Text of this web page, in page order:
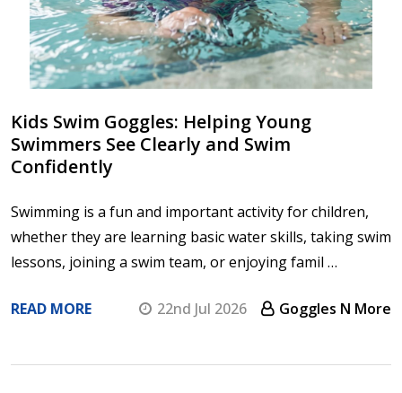
Kids Swim Goggles: Helping Young
Swimmers See Clearly and Swim
Confidently
Swimming is a fun and important activity for children,
whether they are learning basic water skills, taking swim
lessons, joining a swim team, or enjoying famil …
READ MORE 22nd Jul 2026 Goggles N More